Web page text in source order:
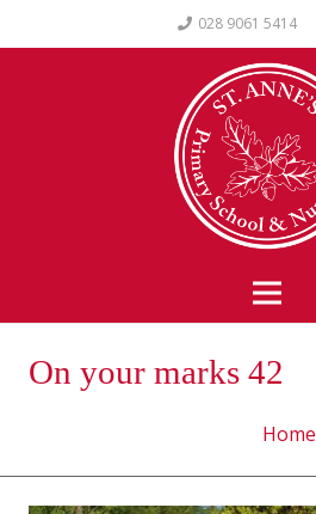
028 9061 5414
On your marks 42
Home